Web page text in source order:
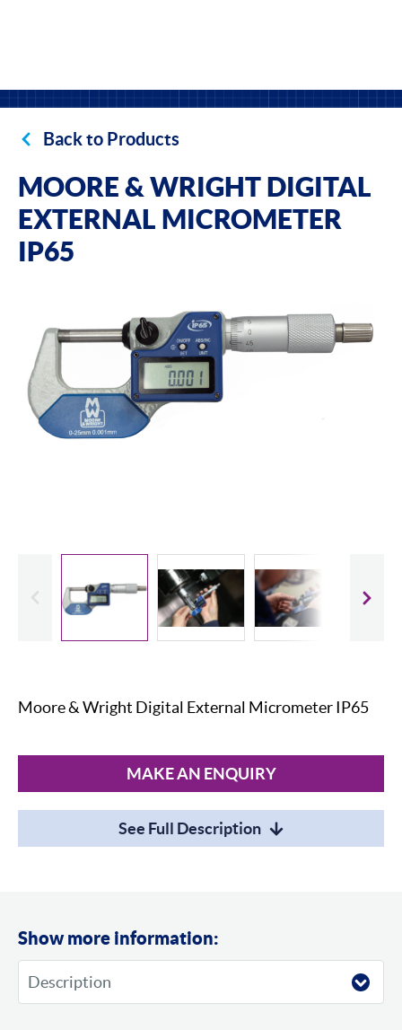
Back to Products
MOORE & WRIGHT DIGITAL
EXTERNAL MICROMETER
IP65
Moore & Wright Digital External Micrometer IP65
MAKE AN ENQUIRY
See Full Description
Show more information: